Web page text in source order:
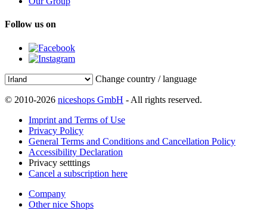
Follow us on
Change country / language
© 2010-2026 niceshops GmbH - All rights reserved.
Imprint and Terms of Use
Privacy Policy
General Terms and Conditions and Cancellation Policy
Accessibility Declaration
Privacy setttings
Cancel a subscription here
Company
Other nice Shops